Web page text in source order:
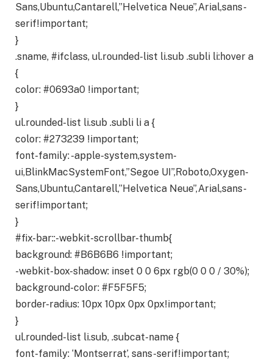
Sans,Ubuntu,Cantarell,”Helvetica Neue”,Arial,sans-
serif!important;
}
.sname, #ifclass, ul.rounded-list li.sub .subli li:hover a
{
color: #0693a0 !important;
}
ul.rounded-list li.sub .subli li a {
color: #273239 !important;
font-family: -apple-system,system-
ui,BlinkMacSystemFont,”Segoe UI”,Roboto,Oxygen-
Sans,Ubuntu,Cantarell,”Helvetica Neue”,Arial,sans-
serif!important;
}
#fix-bar::-webkit-scrollbar-thumb{
background: #B6B6B6 !important;
-webkit-box-shadow: inset 0 0 6px rgb(0 0 0 / 30%);
background-color: #F5F5F5;
border-radius: 10px 10px 0px 0px!important;
}
ul.rounded-list li.sub, .subcat-name {
font-family: ‘Montserrat’, sans-serif!important;